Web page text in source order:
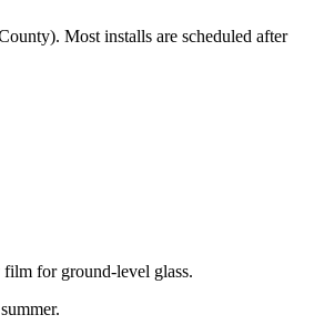
Most installs are scheduled after
for ground-level glass.